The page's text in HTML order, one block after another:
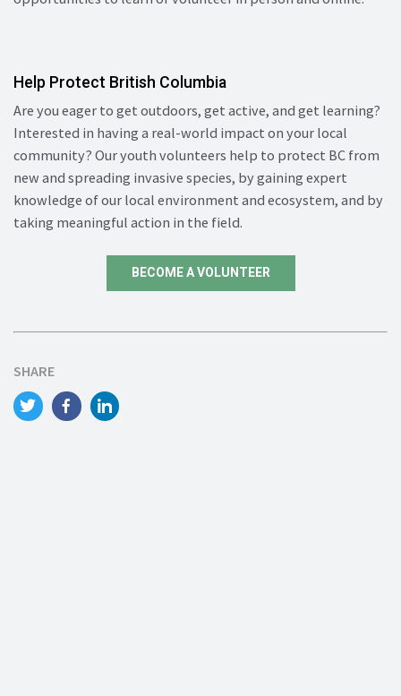
Help Protect British Columbia
Are you eager to get outdoors, get active, and get learning?
Interested in having a real-world impact on your local
community? Our youth volunteers help to protect BC from
new and spreading invasive species, by gaining expert
knowledge of our local environment and ecosystem, and by
taking meaningful action in the field.
BECOME A VOLUNTEER
SHARE